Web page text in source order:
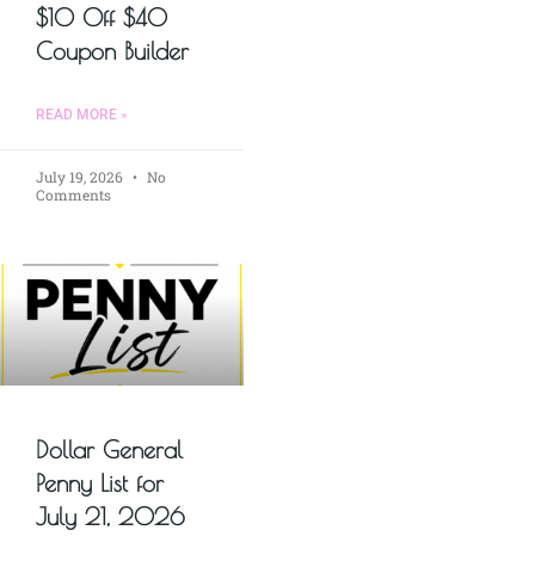
$10 Off $40
Coupon Builder
READ MORE »
July 19, 2026
No
Comments
Dollar General
Penny List for
July 21, 2026